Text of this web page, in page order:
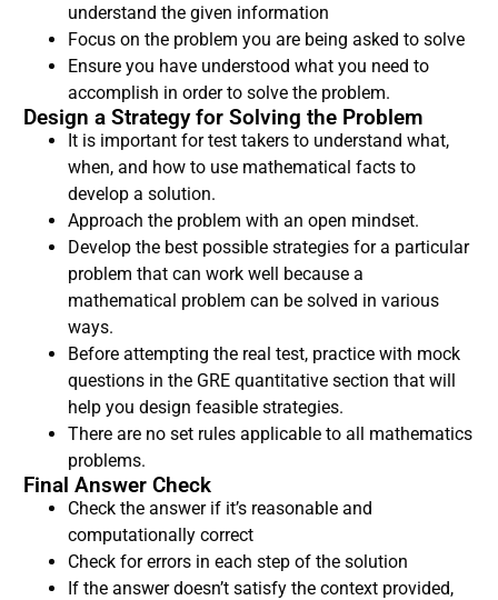
understand the given information
Focus on the problem you are being asked to solve
Ensure you have understood what you need to
accomplish in order to solve the problem.
Design a Strategy for Solving the Problem
It is important for test takers to understand what,
when, and how to use mathematical facts to
develop a solution.
Approach the problem with an open mindset.
Develop the best possible strategies for a particular
problem that can work well because a
mathematical problem can be solved in various
ways.
Before attempting the real test, practice with mock
questions in the GRE quantitative section that will
help you design feasible strategies.
There are no set rules applicable to all mathematics
problems.
Final Answer Check
Check the answer if it’s reasonable and
computationally correct
Check for errors in each step of the solution
If the answer doesn’t satisfy the context provided,